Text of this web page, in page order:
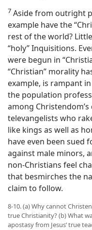
7 Aside from outright
example have the
rest of the world?
“holy” Inquisitions.
were begun in
“Christian” morality
example, is rampant
the population
among
televangelists who
like kings as well as
have even been sued
against male minors,
non-​Christians feel
that besmirches the
claim to follow.
8-10. (a) Why cannot
true Christianity? (b) What
apostasy from Jesus’ true